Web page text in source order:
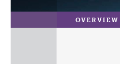
OVERVIEW